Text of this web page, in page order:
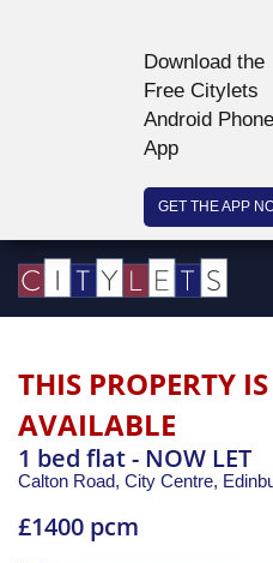
Download the
Free Citylets
Android Phone
App
GET THE APP
THIS PROPERTY
AVAILABLE
1 bed flat - NOW LET
Calton Road, City Centre,
£1400 pcm